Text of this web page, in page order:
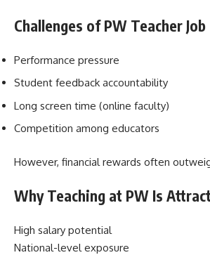
Challenges of PW Teacher Job
Performance pressure
Student feedback accountability
Long screen time (online faculty)
Competition among educators
However, financial rewards often
Why Teaching at PW Is
High salary potential
National-level exposure